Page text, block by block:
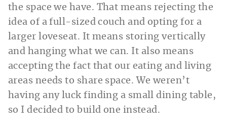
the space we have. That means rejecting the
idea of a full-sized couch and opting for a
larger loveseat. It means storing vertically
and hanging what we can. It also means
accepting the fact that our eating and living
areas needs to share space. We weren’t
having any luck finding a small dining table,
so I decided to build one instead.